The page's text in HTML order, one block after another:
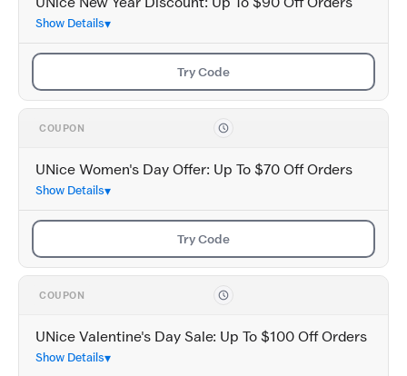
Show Details
Try Code
COUPON
UNice Women's Day Offer: Up To $70 Off Orders
Show Details
Try Code
COUPON
UNice Valentine's Day Sale: Up To $100 Off Orders
Show Details